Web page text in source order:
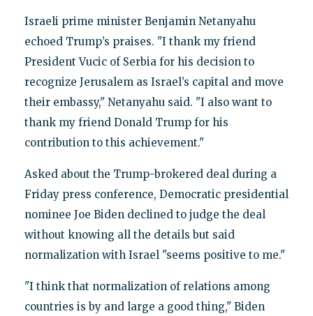
Israeli prime minister Benjamin Netanyahu
echoed Trump’s praises. "I thank my friend
President Vucic of Serbia for his decision to
recognize Jerusalem as Israel’s capital and move
their embassy," Netanyahu said. "I also want to
thank my friend Donald Trump for his
contribution to this achievement."
Asked about the Trump-brokered deal during a
Friday press conference, Democratic presidential
nominee Joe Biden declined to judge the deal
without knowing all the details but said
normalization with Israel "seems positive to me."
"I think that normalization of relations among
countries is by and large a good thing," Biden